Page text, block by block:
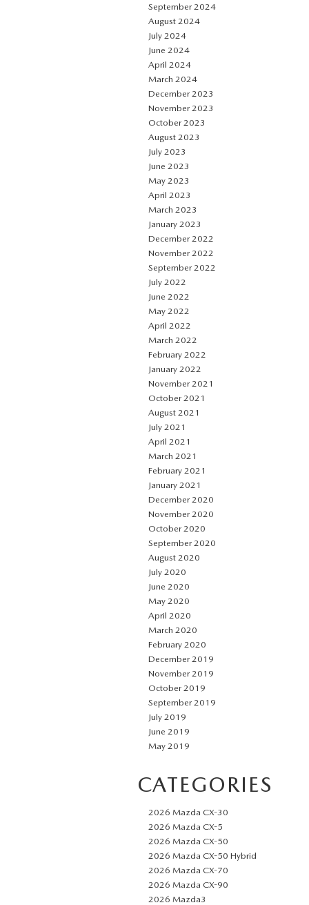
September 2024
August 2024
July 2024
June 2024
April 2024
March 2024
December 2023
November 2023
October 2023
August 2023
July 2023
June 2023
May 2023
April 2023
March 2023
January 2023
December 2022
November 2022
September 2022
July 2022
June 2022
May 2022
April 2022
March 2022
February 2022
January 2022
November 2021
October 2021
August 2021
July 2021
April 2021
March 2021
February 2021
January 2021
December 2020
November 2020
October 2020
September 2020
August 2020
July 2020
June 2020
May 2020
April 2020
March 2020
February 2020
December 2019
November 2019
October 2019
September 2019
July 2019
June 2019
May 2019
CATEGORIES
2026 Mazda CX-30
2026 Mazda CX-5
2026 Mazda CX-50
2026 Mazda CX-50 Hybrid
2026 Mazda CX-70
2026 Mazda CX-90
2026 Mazda3